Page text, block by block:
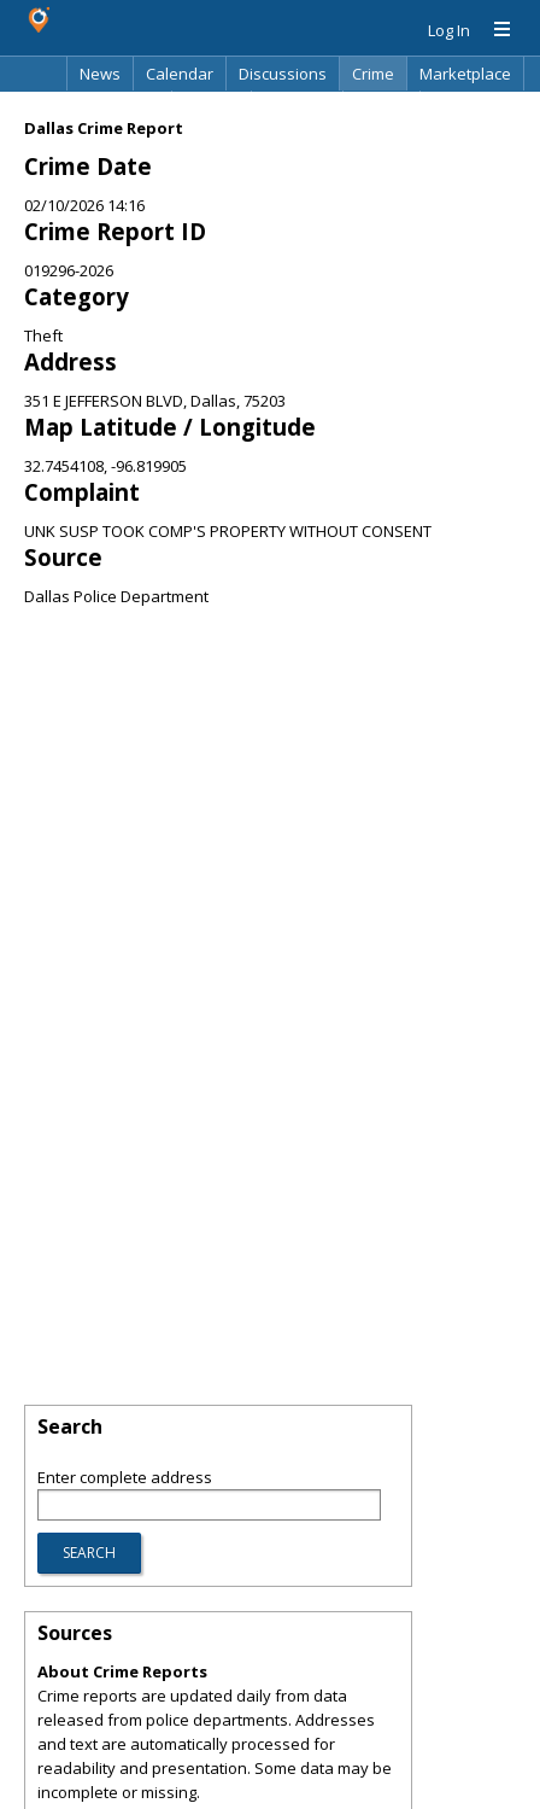
Log In
News
Calendar Discussions Crime
Marketplace
Dallas Crime Report
Crime Date
02/10/2026 14:16
Crime Report ID
019296-2026
Category
Theft
Address
351 E JEFFERSON BLVD, Dallas, 75203
Map Latitude / Longitude
32.7454108, -96.819905
Complaint
UNK SUSP TOOK COMP'S PROPERTY WITHOUT CONSENT
Source
Dallas Police Department
Search
Enter complete address
Sources
About Crime Reports
Crime reports are updated daily from data
released from police departments. Addresses
and text are automatically processed for
readability and presentation. Some data may be
incomplete or missing.